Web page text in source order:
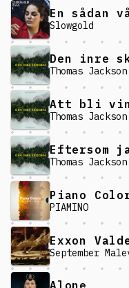
En sådan
Slowgold
Den inre
Thomas Jackson
Att bli
Thomas Jackson
Thomas Jackson
Piano
PIAMINO
Exxon
September